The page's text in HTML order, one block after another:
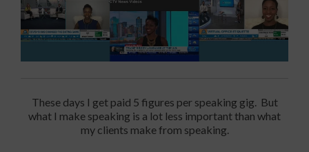
These days I get paid 5 figures per speaking gig. But
what I make speaking is a lot less important than what
my clients make from speaking.